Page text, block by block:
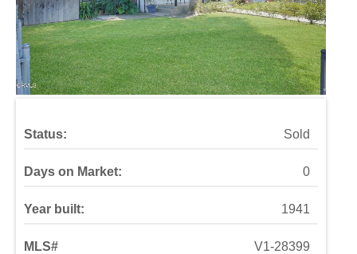
Status: Sold
Days on Market: 0
Year built: 1941
MLS# V1-28399